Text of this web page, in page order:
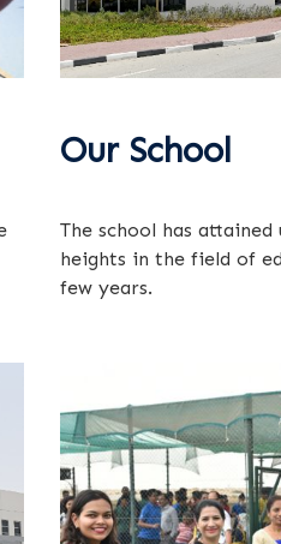
Our School
The school has attained
heights in the field of
few years.